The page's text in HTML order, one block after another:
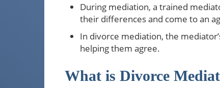
During mediation, a trained
their differences and come to an
In divorce mediation, the
helping them agree.
What is Divorce